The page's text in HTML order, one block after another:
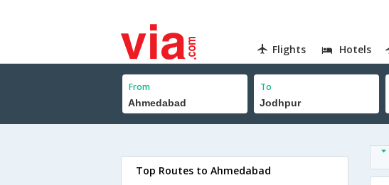
Flights Hotels
From To
Top Routes to Ahmedabad